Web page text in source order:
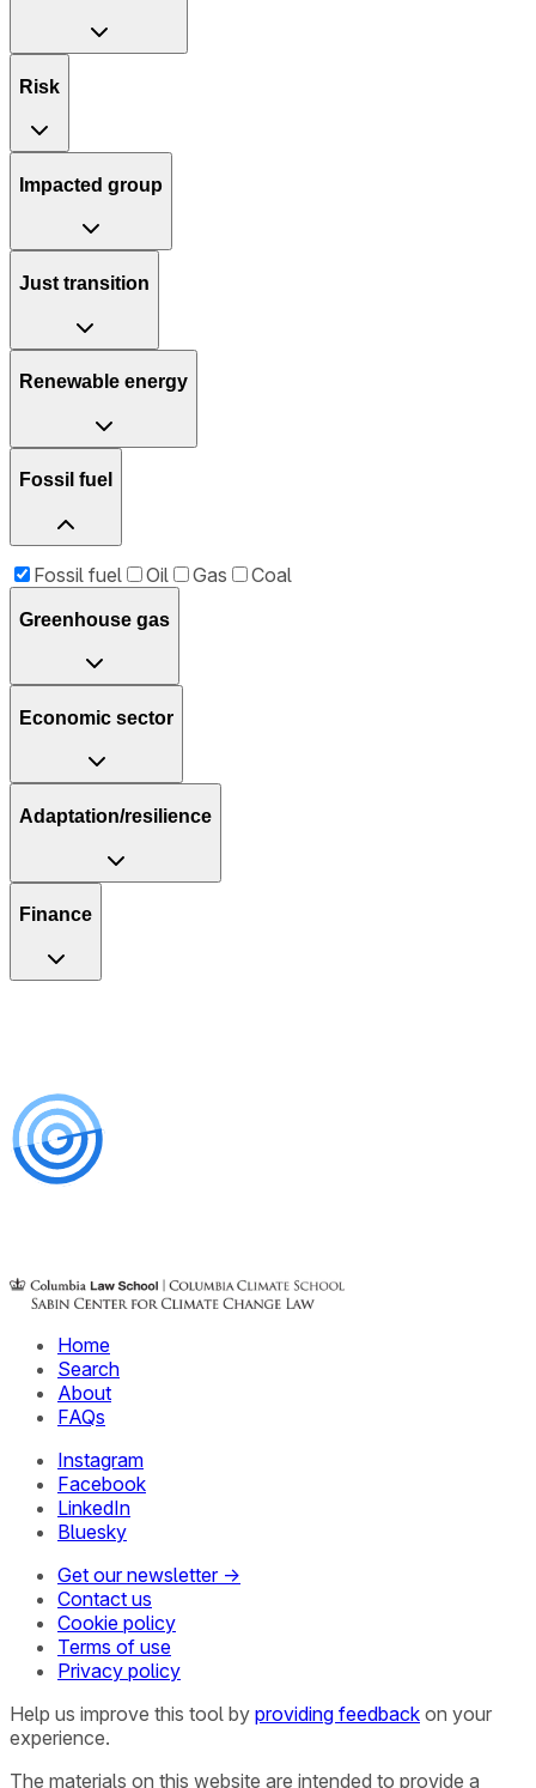
Risk
Impacted group
Just transition
Renewable energy
Fossil fuel
Fossil fuel Oil Gas Coal
Greenhouse gas
Economic sector
Adaptation/resilience
Finance
Home
Search
About
FAQs
Instagram
Facebook
LinkedIn
Bluesky
Get our newsletter →
Contact us
Cookie policy
Terms of use
Privacy policy
Help us improve this tool by providing feedback on your
experience.
The materials on this website are intended to provide a